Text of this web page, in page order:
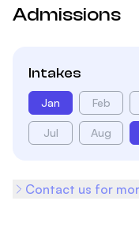
Admissions
Intakes
Jan Feb
Jul Aug
Contact us for